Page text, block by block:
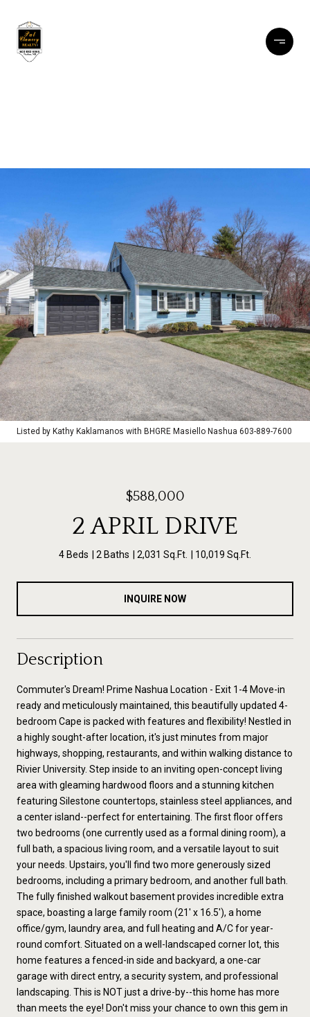
Listed by Kathy Kaklamanos with BHGRE Masiello Nashua 603-889-7600
$588,000
2 APRIL DRIVE
4 Beds 2 Baths 2,031 Sq.Ft. 10,019 Sq.Ft.
INQUIRE NOW
Description
Commuter's Dream! Prime Nashua Location - Exit 1-4 Move-in
ready and meticulously maintained, this beautifully updated 4-
bedroom Cape is packed with features and flexibility! Nestled in
a highly sought-after location, it's just minutes from major
highways, shopping, restaurants, and within walking distance to
Rivier University. Step inside to an inviting open-concept living
area with gleaming hardwood floors and a stunning kitchen
featuring Silestone countertops, stainless steel appliances, and
a center island--perfect for entertaining. The first floor offers
two bedrooms (one currently used as a formal dining room), a
full bath, a spacious living room, and a versatile layout to suit
your needs. Upstairs, you'll find two more generously sized
bedrooms, including a primary bedroom, and another full bath.
The fully finished walkout basement provides incredible extra
space, boasting a large family room (21' x 16.5'), a home
office/gym, laundry area, and full heating and A/C for year-
round comfort. Situated on a well-landscaped corner lot, this
home features a fenced-in side and backyard, a one-car
garage with direct entry, a security system, and professional
landscaping. This is NOT just a drive-by--this home has more
than meets the eye! Don't miss your chance to own this gem in